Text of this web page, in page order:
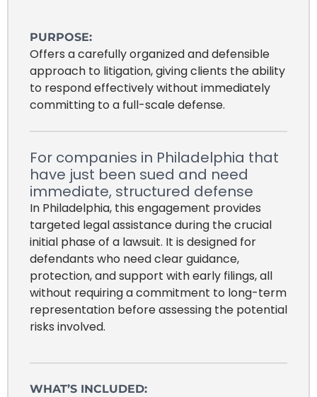
PURPOSE:
Offers a carefully organized and defensible
approach to litigation, giving clients the ability
to respond effectively without immediately
committing to a full-scale defense.
For companies in Philadelphia that
have just been sued and need
immediate, structured defense
In Philadelphia, this engagement provides
targeted legal assistance during the crucial
initial phase of a lawsuit. It is designed for
defendants who need clear guidance,
protection, and support with early filings, all
without requiring a commitment to long-term
representation before assessing the potential
risks involved.
WHAT’S INCLUDED: